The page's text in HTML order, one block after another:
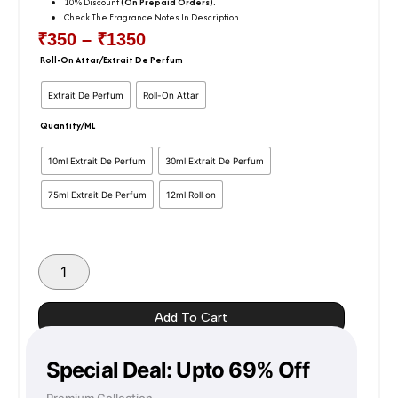
Check The Fragrance Notes In Description.
₹350 – ₹1350Price
Range:
Through
₹1350
Roll-On Attar/Extrait De Perfum
Extrait De Perfum Roll-On Attar
Quantity/ML
10ml Extrait De Perfum 30ml Extrait De Perfum
75ml Extrait De Perfum 12ml Roll on
Gentleman
Givenchy
Inspired
-
Attar
Darbar
quantity
Add To Cart
Special Deal: Upto 69% Off